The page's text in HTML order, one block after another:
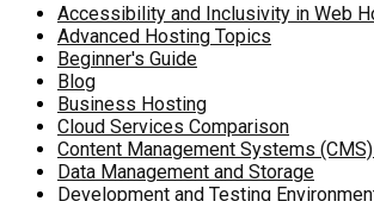
Accessibility and Inclusivity in Web
Advanced Hosting Topics
Beginner's Guide
Blog
Business Hosting
Cloud Services Comparison
Content Management Systems
Data Management and Storage
Development and Testing